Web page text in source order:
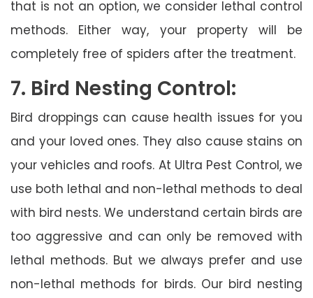
that is not an option, we consider lethal control
methods. Either way, your property will be
completely free of spiders after the treatment.
7. Bird Nesting Control:
Bird droppings can cause health issues for you
and your loved ones. They also cause stains on
your vehicles and roofs. At Ultra Pest Control, we
use both lethal and non-lethal methods to deal
with bird nests. We understand certain birds are
too aggressive and can only be removed with
lethal methods. But we always prefer and use
non-lethal methods for birds. Our bird nesting